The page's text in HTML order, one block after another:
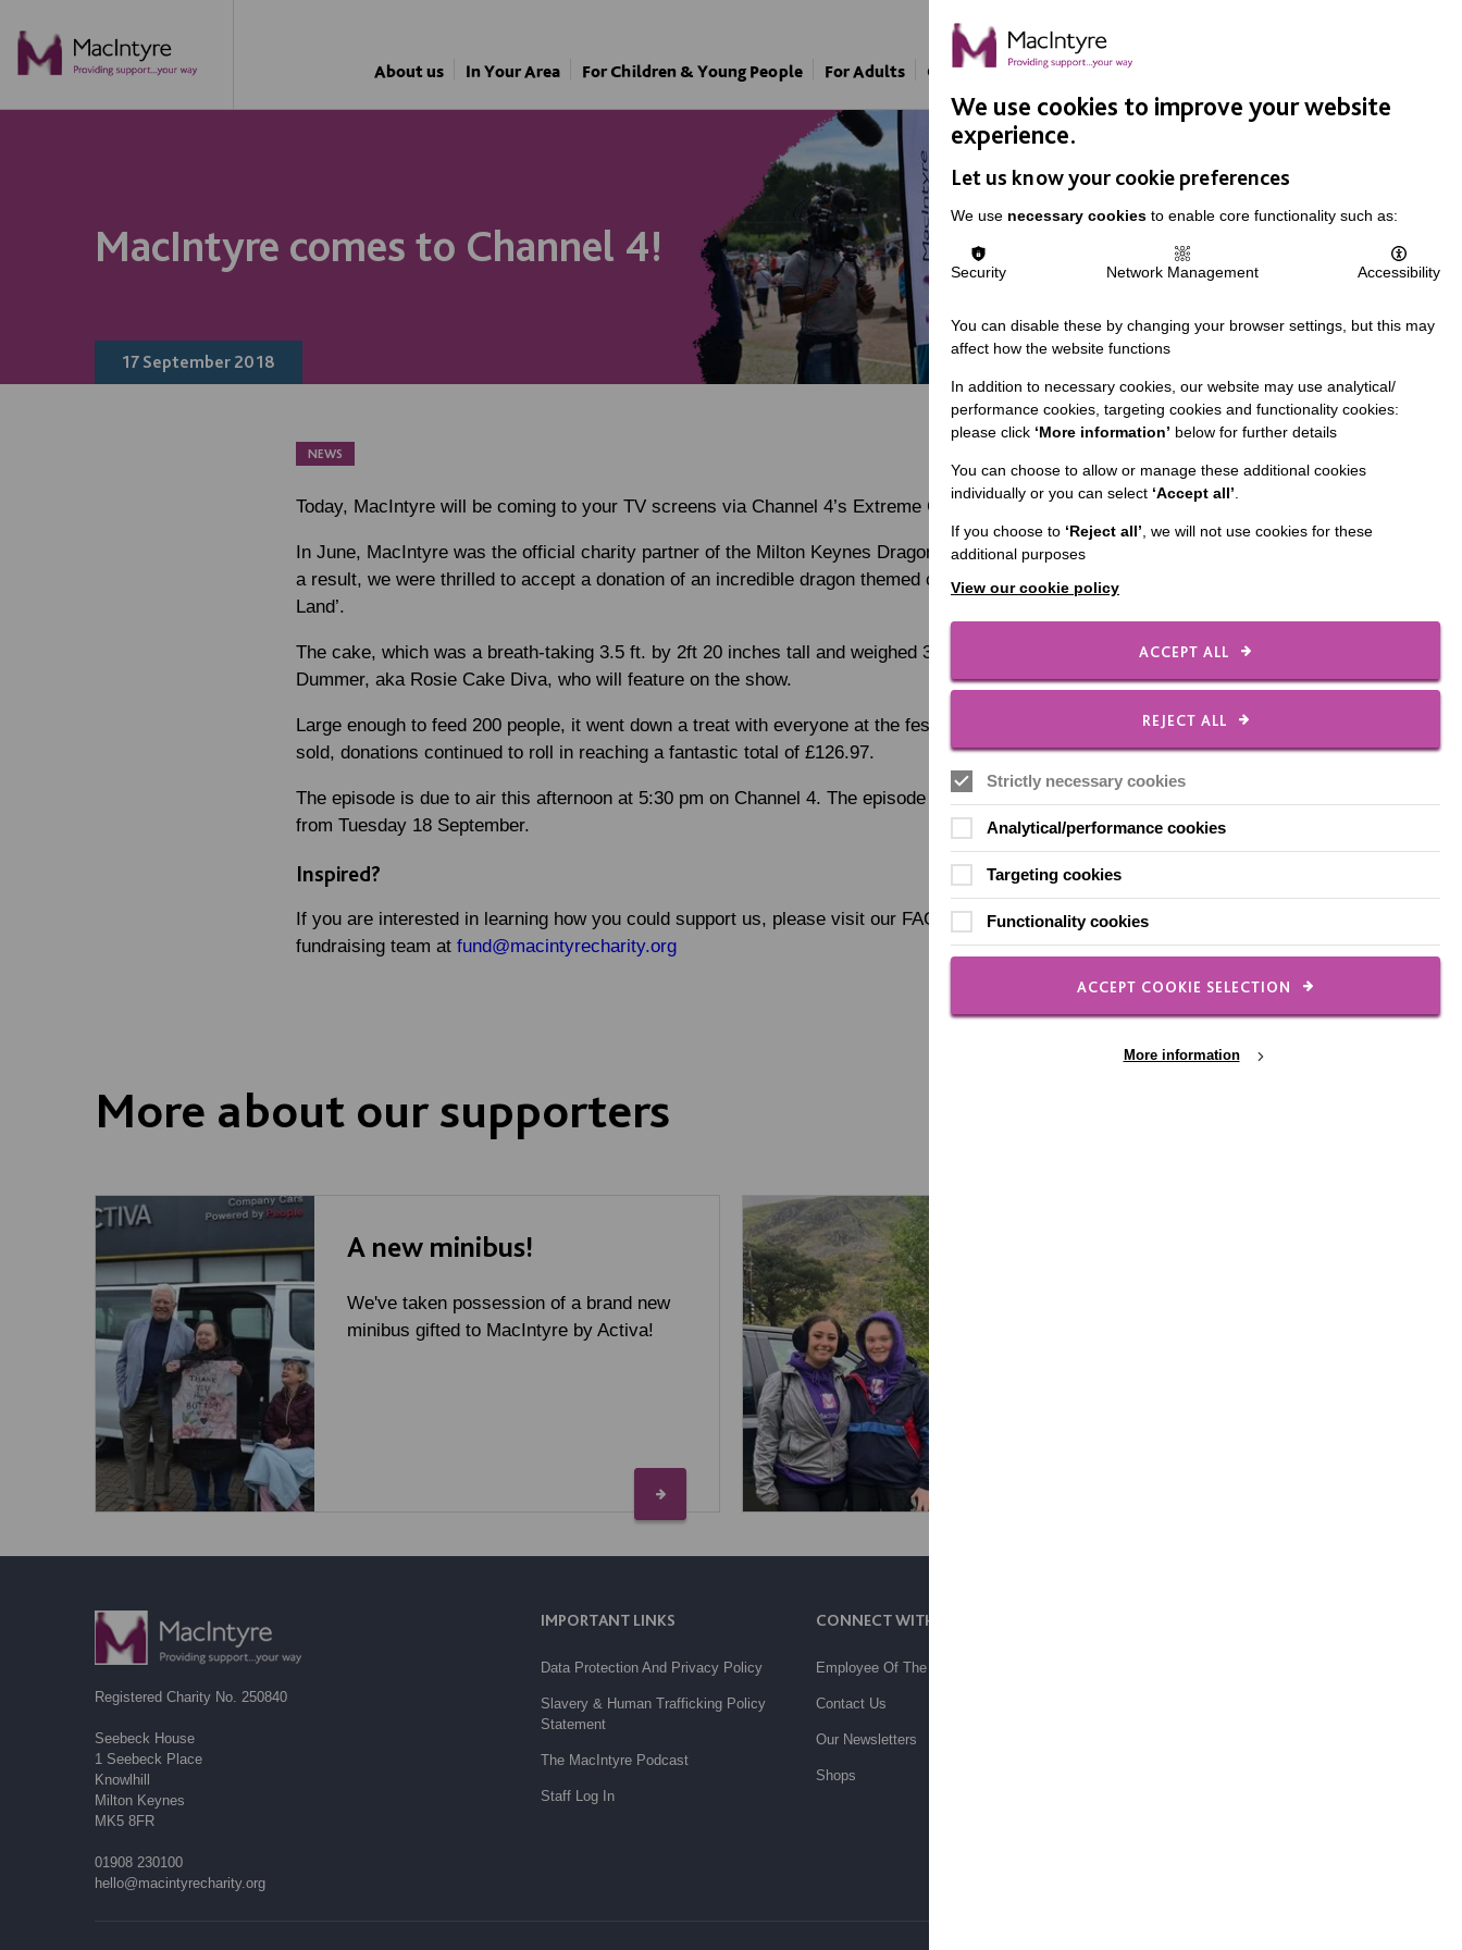
About us In Your Area For Children & Young People For Adults Our Approach Support Us
MacIntyre comes to Channel 4!
17 September 2018
NEWS
Today, MacIntyre will be coming to your TV screens via Channel 4’s Extreme Cake Makers.
In June, MacIntyre was the official charity partner of the Milton Keynes Dragon Boat Festival 2018 and as
a result, we were thrilled to accept a donation of an incredible dragon themed cake from ‘Oak Furniture
Land’.
The cake, which was a breath-taking 3.5 ft. by 2ft 20 inches tall and weighed 35kg was made by Rosie
Dummer, aka Rosie Cake Diva, who will feature on the show.
Large enough to feed 200 people, it went down a treat with everyone at the festival and with every slice
sold, donations continued to roll in reaching a fantastic total of £126.97.
The episode is due to air this afternoon at 5:30 pm on Channel 4. The episode can also be viewed on 4OD
from Tuesday 18 September.
Inspired?
If you are interested in learning how you could support us, please visit our FAQ page or contact our
fundraising team at fund@macintyrecharity.org
More about our supporters
A new minibus!
We've taken possession of a brand new
minibus gifted to MacIntyre by Activa!
IMPORTANT LINKS
Data Protection And Privacy Policy
Slavery & Human Trafficking Policy
Statement
The MacIntyre Podcast
Staff Log In
CONNECT WITH US
Employee Of The Month
Contact Us
Our Newsletters
Shops
Registered Charity No. 250840
Seebeck House
1 Seebeck Place
Knowlhill
Milton Keynes
MK5 8FR
01908 230100
hello@macintyrecharity.org
We use cookies to improve your website
experience.
Let us know your cookie preferences
We use necessary cookies to enable core functionality such as:
Security Network Management Accessibility
You can disable these by changing your browser settings, but this may
affect how the website functions
In addition to necessary cookies, our website may use analytical/
performance cookies, targeting cookies and functionality cookies:
please click ‘More information’ below for further details
You can choose to allow or manage these additional cookies
individually or you can select ‘Accept all’.
If you choose to ‘Reject all’, we will not use cookies for these
additional purposes
View our cookie policy
ACCEPT ALL
REJECT ALL
Strictly necessary cookies
Analytical/performance cookies
Targeting cookies
Functionality cookies
ACCEPT COOKIE SELECTION
More information